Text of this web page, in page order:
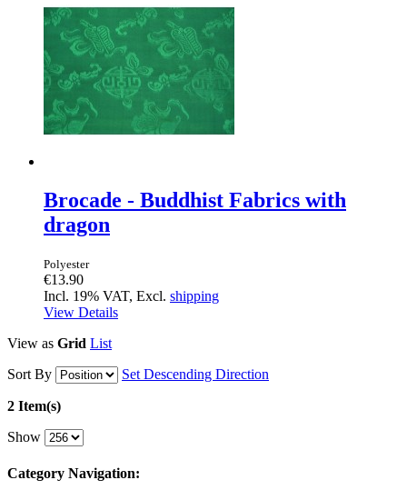
Brocade - Buddhist Fabrics with
dragon
Polyester
€13.90
Incl. 19% VAT, Excl. shipping
View Details
View as Grid List
Sort By
Set Descending Direction
2 Item(s)
Show
Category Navigation: